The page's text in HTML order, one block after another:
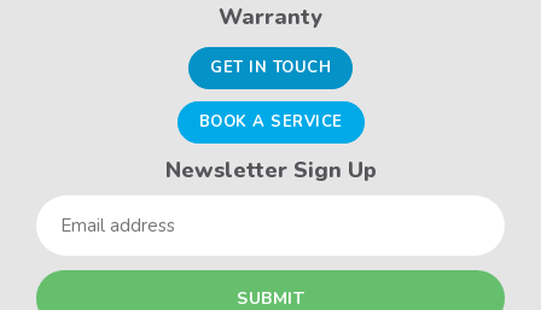
Warranty
GET IN TOUCH
BOOK A SERVICE
Newsletter Sign Up
Email